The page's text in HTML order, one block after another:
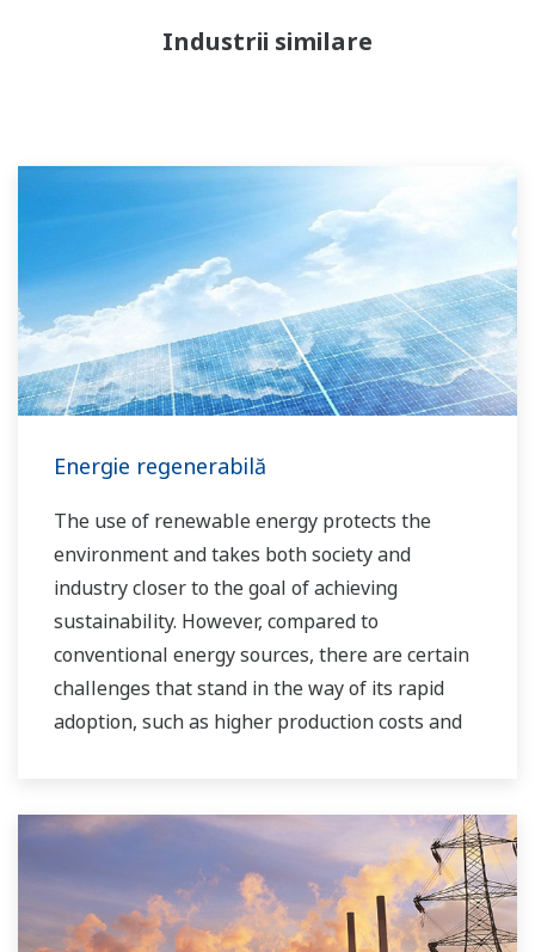
Industrii similare
Energie regenerabilă
The use of renewable energy protects the
environment and takes both society and
industry closer to the goal of achieving
sustainability. However, compared to
conventional energy sources, there are certain
challenges that stand in the way of its rapid
adoption, such as higher production costs and
instrumentation business, Yokogawa has
always striven to help its customers in various
industries achieve stable operations and
improve productivity in their plants. Based on